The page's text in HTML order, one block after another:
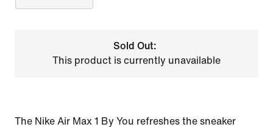
Sold Out:
This product is currently unavailable
The Nike Air Max 1 By You refreshes the sneaker